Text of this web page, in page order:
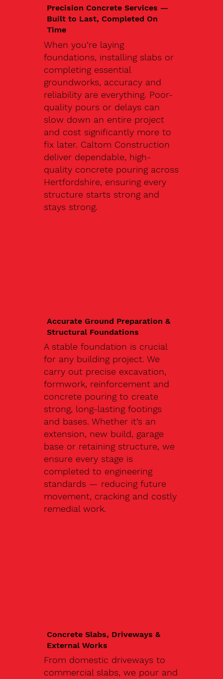
Precision Concrete Services —
Built to Last, Completed On
Time
When you’re laying
foundations, installing slabs or
completing essential
groundworks, accuracy and
reliability are everything. Poor-
quality pours or delays can
slow down an entire project
and cost significantly more to
fix later. Caltom Construction
deliver dependable, high-
quality concrete pouring across
Hertfordshire, ensuring every
structure starts strong and
stays strong.
Accurate Ground Preparation &
Structural Foundations
A stable foundation is crucial
for any building project. We
carry out precise excavation,
formwork, reinforcement and
concrete pouring to create
strong, long-lasting footings
and bases. Whether it’s an
extension, new build, garage
base or retaining structure, we
ensure every stage is
completed to engineering
standards — reducing future
movement, cracking and costly
remedial work.
Concrete Slabs, Driveways &
External Works
From domestic driveways to
commercial slabs, we pour and